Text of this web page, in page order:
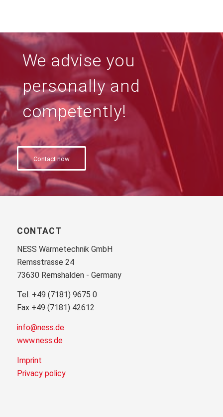
We advise you
personally and
competently!
Contact now
CONTACT
NESS Wärmetechnik GmbH
Remsstrasse 24
73630 Remshalden - Germany
Tel. +49 (7181) 9675 0
Fax +49 (7181) 42612
info@ness.de
www.ness.de
Imprint
Privacy policy